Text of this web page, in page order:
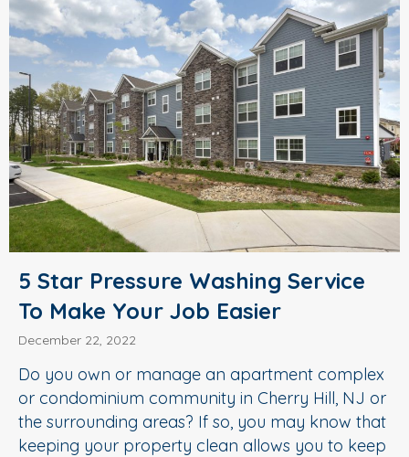
5 Star Pressure Washing Service
To Make Your Job Easier
December 22, 2022
Do you own or manage an apartment complex
or condominium community in Cherry Hill, NJ or
the surrounding areas? If so, you may know that
keeping your property clean allows you to keep